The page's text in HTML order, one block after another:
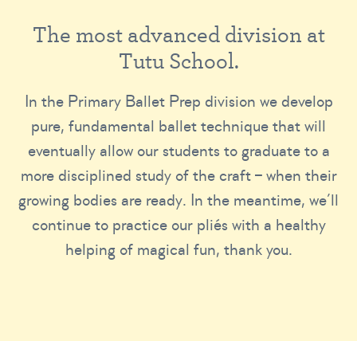
The most advanced division at
Tutu School.
In the Primary Ballet Prep division we develop
pure, fundamental ballet technique that will
eventually allow our students to graduate to a
more disciplined study of the craft – when their
growing bodies are ready. In the meantime, we’ll
continue to practice our pliés with a healthy
helping of magical fun, thank you.